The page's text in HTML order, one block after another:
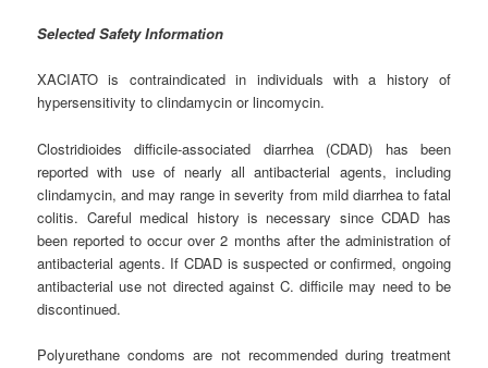
Selected Safety Information
XACIATO is contraindicated in individuals with a history of
hypersensitivity to clindamycin or lincomycin.
Clostridioides difficile-associated diarrhea (CDAD) has been
reported with use of nearly all antibacterial agents, including
clindamycin, and may range in severity from mild diarrhea to fatal
colitis. Careful medical history is necessary since CDAD has
been reported to occur over 2 months after the administration of
antibacterial agents. If CDAD is suspected or confirmed, ongoing
antibacterial use not directed against C. difficile may need to be
discontinued.
Polyurethane condoms are not recommended during treatment